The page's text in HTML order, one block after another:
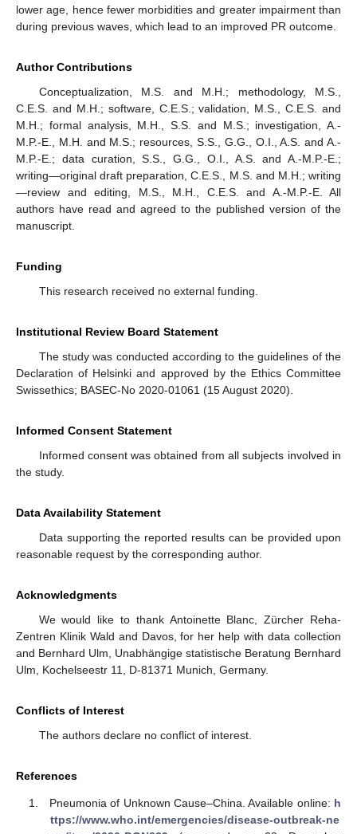
lower age, hence fewer morbidities and greater impairment than
during previous waves, which lead to an improved PR outcome.
Author Contributions
Conceptualization, M.S. and M.H.; methodology, M.S.,
C.E.S. and M.H.; software, C.E.S.; validation, M.S., C.E.S. and
M.H.; formal analysis, M.H., S.S. and M.S.; investigation, A.-
M.P.-E., M.H. and M.S.; resources, S.S., G.G., O.I., A.S. and A.-
M.P.-E.; data curation, S.S., G.G., O.I., A.S. and A.-M.P.-E.;
writing—original draft preparation, C.E.S., M.S. and M.H.; writing
—review and editing, M.S., M.H., C.E.S. and A.-M.P.-E. All
authors have read and agreed to the published version of the
manuscript.
Funding
This research received no external funding.
Institutional Review Board Statement
The study was conducted according to the guidelines of the
Declaration of Helsinki and approved by the Ethics Committee
Swissethics; BASEC-No 2020-01061 (15 August 2020).
Informed Consent Statement
Informed consent was obtained from all subjects involved in
the study.
Data Availability Statement
Data supporting the reported results can be provided upon
reasonable request by the corresponding author.
Acknowledgments
We would like to thank Antoinette Blanc, Zürcher Reha-
Zentren Klinik Wald and Davos, for her help with data collection
and Bernhard Ulm, Unabhängige statistische Beratung Bernhard
Ulm, Kochelseestr 11, D-81371 Munich, Germany.
Conflicts of Interest
The authors declare no conflict of interest.
References
Pneumonia of Unknown Cause–China. Available online: h
ttps://www.who.int/emergencies/disease-outbreak-ne